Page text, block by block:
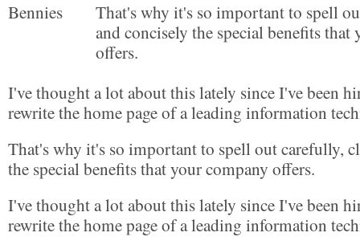
That's why it's so important to spell
and concisely the special benefits that
offers.
I've thought a lot about this lately since I've been
rewrite the home page of a leading information
That's why it's so important to spell out carefully,
the special benefits that your company offers.
I've thought a lot about this lately since I've been
rewrite the home page of a leading information